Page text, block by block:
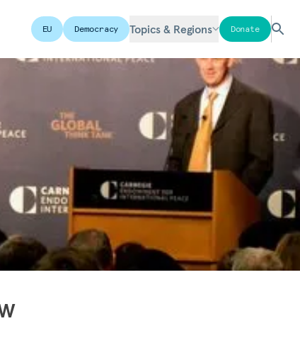
EU Democracy Topics & Regions Donate